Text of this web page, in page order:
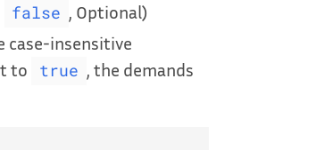
false , Optional)
case-insensitive
to
true , the demands